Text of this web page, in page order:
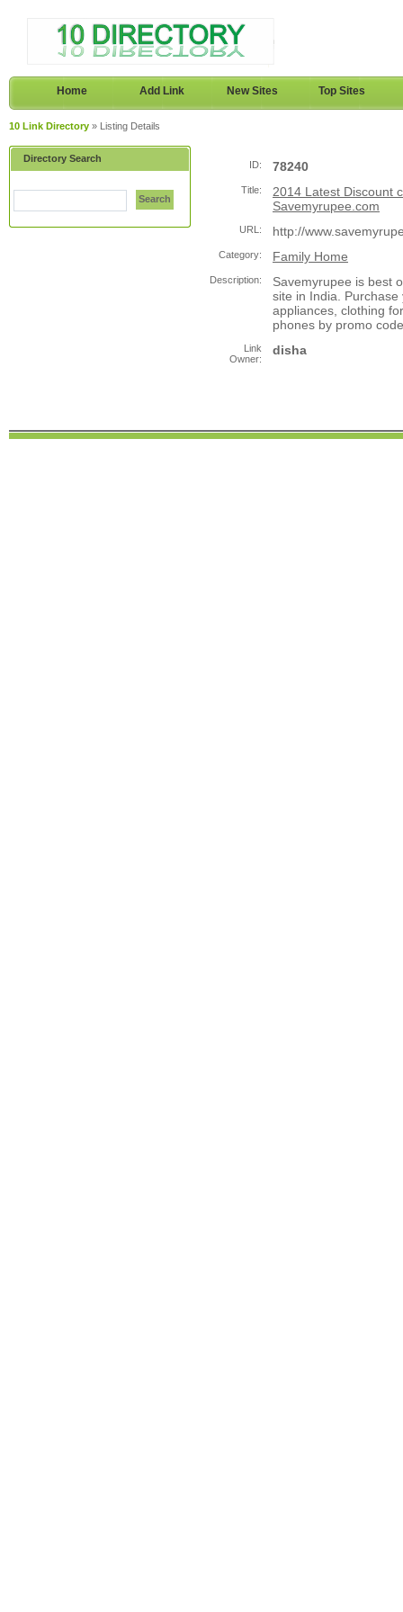
Home Add Link New Sites Top Sites
10 Link Directory » Listing Details
Directory Search
Search
ID: 78240
Title:
2014 Latest Discount
Savemyrupee.com
URL: http://
Category: Family Home
Description:
Savemyrupee is best
site in India.
appliances, clothing
phones by promo
Link
Owner:
disha